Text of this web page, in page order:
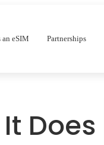
an eSIM Partnerships
Does